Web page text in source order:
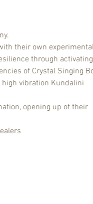
their own
through
of Crystal Singing
high vibration Kundalini
opening up of their